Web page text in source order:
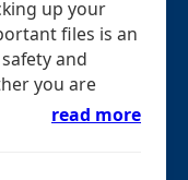
up your
files is an
and
you are
read more